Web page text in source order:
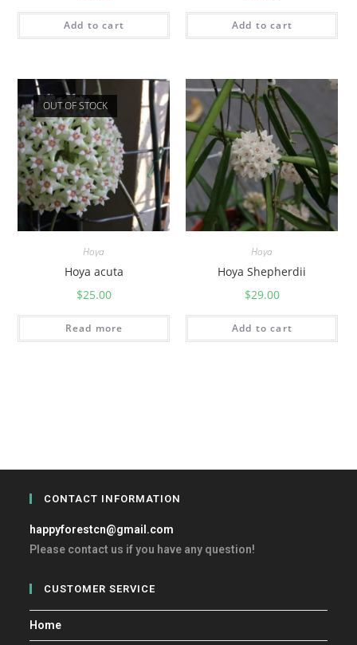
Add to cart Add to cart
OUT OF STOCK
Hoya
Hoya acuta
$25.00
Read more
Hoya
Hoya Shepherdii
$29.00
Add to cart
CONTACT INFORMATION
happyforestcn@gmail.com
Please contact us if you have any question!
CUSTOMER SERVICE
Home